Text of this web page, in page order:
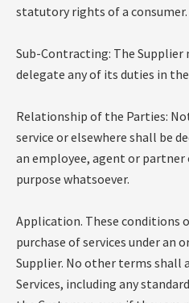
statutory rights of a consumer.
Sub-Contracting: The Supplier
delegate any of its duties in
Relationship of the Parties:
service or elsewhere shall be
an employee, agent or
purpose whatsoever.
Application. These conditions
purchase of services under an
Supplier. No other terms shall
Services, including any